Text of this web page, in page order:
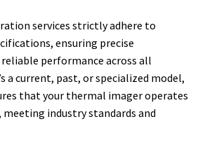
services strictly adhere to
ensuring precise
performance across all
a current, past, or specialized model,
that your thermal imager operates
industry standards and